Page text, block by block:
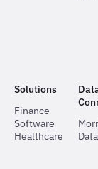
Solutions
Finance
Software
Healthcare
Data